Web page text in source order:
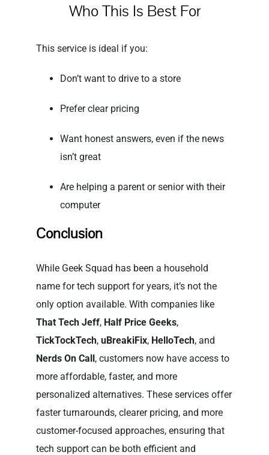
Who This Is Best For
This service is ideal if you:
Don’t want to drive to a store
Prefer clear pricing
Want honest answers, even if the news
isn’t great
Are helping a parent or senior with their
computer
Conclusion
While Geek Squad has been a household
name for tech support for years, it’s not the
only option available. With companies like
That Tech Jeff, Half Price Geeks,
TickTockTech, uBreakiFix, HelloTech, and
Nerds On Call, customers now have access to
more affordable, faster, and more
personalized alternatives. These services offer
faster turnarounds, clearer pricing, and more
customer-focused approaches, ensuring that
tech support can be both efficient and